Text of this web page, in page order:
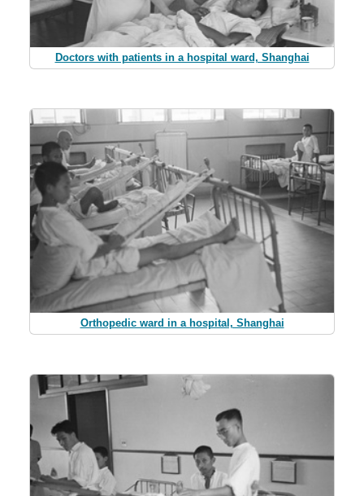
Doctors with patients in a hospital ward, Shanghai
Orthopedic ward in a hospital, Shanghai